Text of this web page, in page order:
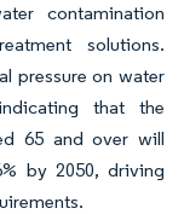
contamination
solutions.
pressure on water
that the
65 and over will
by 2050, driving